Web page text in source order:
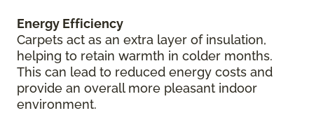
Energy Efficiency
Carpets act as an extra layer of insulation,
helping to retain warmth in colder months.
This can lead to reduced energy costs and
provide an overall more pleasant indoor
environment.